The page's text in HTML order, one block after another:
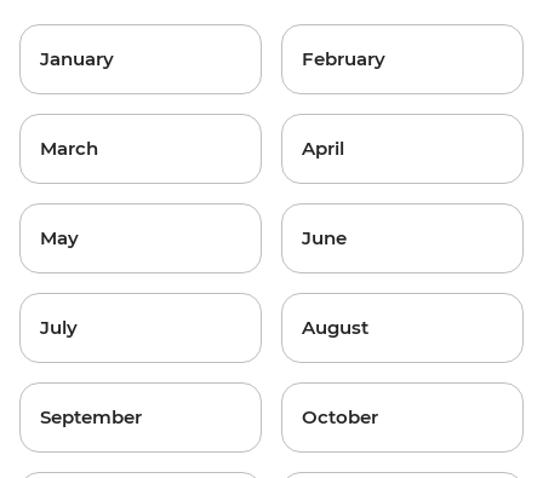
January February
March April
May June
July August
September October